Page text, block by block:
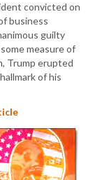
convicted on
business
guilty
measure of
Trump erupted
of his